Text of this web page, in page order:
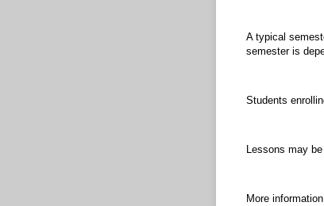
A typical
semester is
Students
Lessons may
More